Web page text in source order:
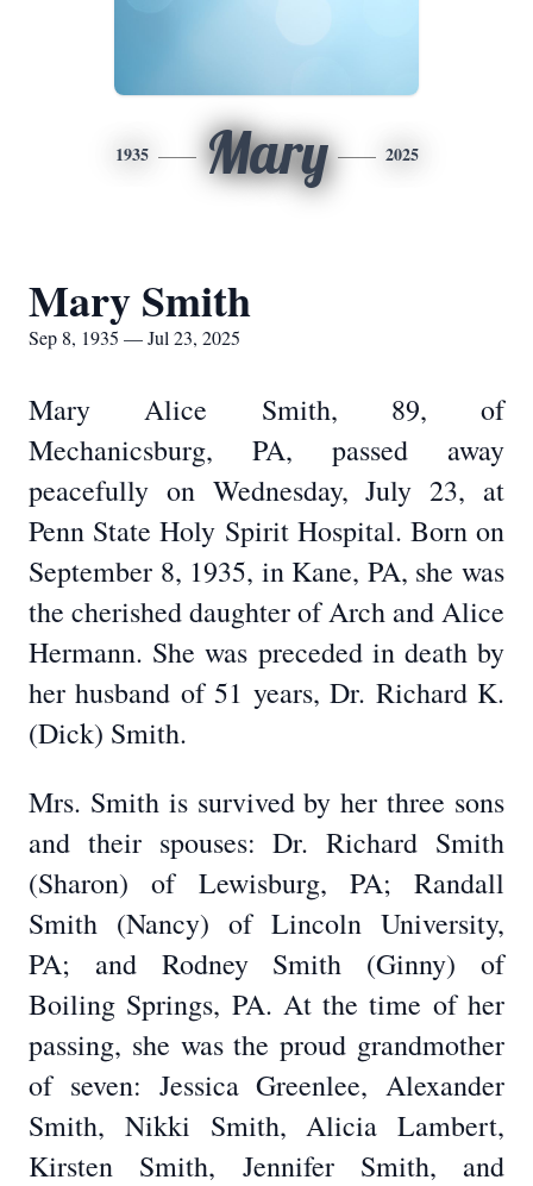
1935 Mary 2025
Mary Smith
Sep 8, 1935 — Jul 23, 2025
Mary Alice Smith, 89, of
Mechanicsburg, PA, passed away
peacefully on Wednesday, July 23, at
Penn State Holy Spirit Hospital. Born on
September 8, 1935, in Kane, PA, she was
the cherished daughter of Arch and Alice
Hermann. She was preceded in death by
her husband of 51 years, Dr. Richard K.
(Dick) Smith.
Mrs. Smith is survived by her three sons
and their spouses: Dr. Richard Smith
(Sharon) of Lewisburg, PA; Randall
Smith (Nancy) of Lincoln University,
PA; and Rodney Smith (Ginny) of
Boiling Springs, PA. At the time of her
passing, she was the proud grandmother
of seven: Jessica Greenlee, Alexander
Smith, Nikki Smith, Alicia Lambert,
Kirsten Smith, Jennifer Smith, and